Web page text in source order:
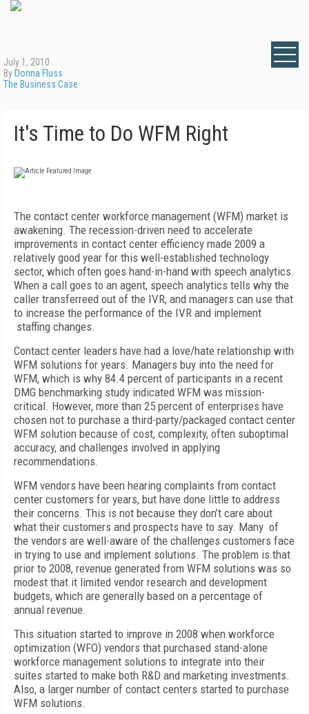
July 1, 2010
By Donna Fluss
The Business Case
It's Time to Do WFM Right
The contact center workforce management (WFM) market is
awakening. The recession-driven need to accelerate
improvements in contact center efficiency made 2009 a
relatively good year for this well-established technology
sector, which often goes hand-in-hand with speech analytics.
When a call goes to an agent, speech analytics tells why the
caller transferreed out of the IVR, and managers can use that
to increase the performance of the IVR and implement
staffing changes.
Contact center leaders have had a love/hate relationship with
WFM solutions for years. Managers buy into the need for
WFM, which is why 84.4 percent of participants in a recent
DMG benchmarking study indicated WFM was mission-
critical. However, more than 25 percent of enterprises have
chosen not to purchase a third-party/packaged contact center
WFM solution because of cost, complexity, often suboptimal
accuracy, and challenges involved in applying
recommendations.
WFM vendors have been hearing complaints from contact
center customers for years, but have done little to address
their concerns. This is not because they don’t care about
what their customers and prospects have to say. Many of
the vendors are well-aware of the challenges customers face
in trying to use and implement solutions. The problem is that
prior to 2008, revenue generated from WFM solutions was so
modest that it limited vendor research and development
budgets, which are generally based on a percentage of
annual revenue.
This situation started to improve in 2008 when workforce
optimization (WFO) vendors that purchased stand-alone
workforce management solutions to integrate into their
suites started to make both R&D and marketing investments.
Also, a larger number of contact centers started to purchase
WFM solutions.